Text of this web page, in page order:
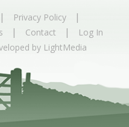
| Privacy Policy |
| Contact | Log In
by LightMedia